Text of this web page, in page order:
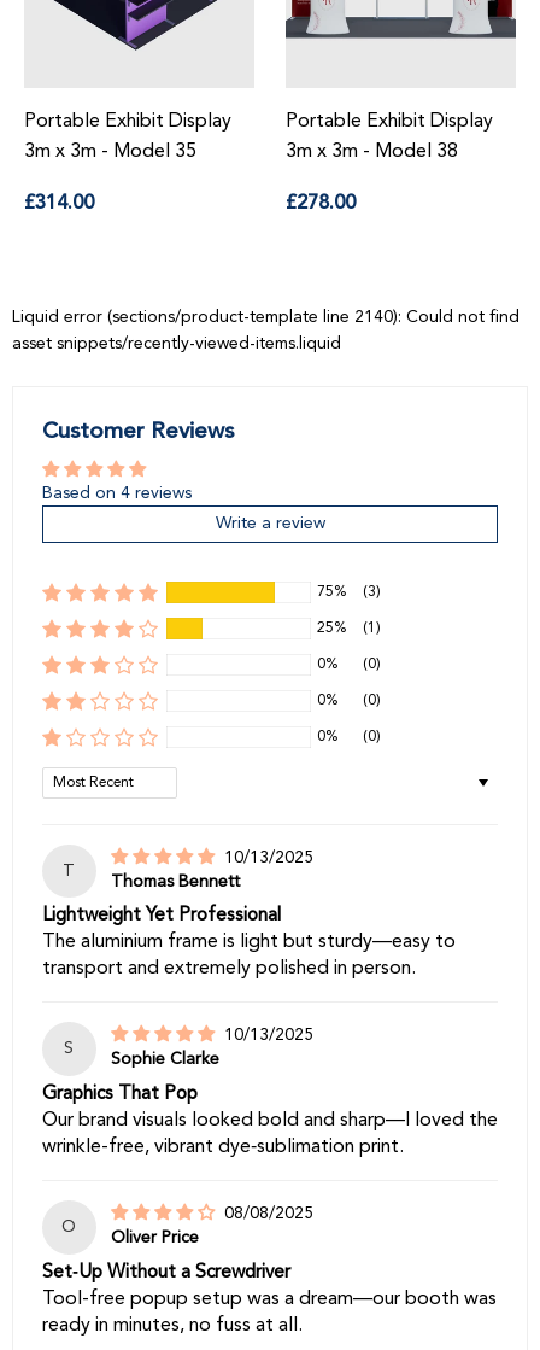
Portable Exhibit Display
3m x 3m - Model 35
Regular
price
£314.00
Portable Exhibit Display
3m x 3m - Model 38
Regular
price
£278.00
Liquid error (sections/product-template line 2140): Could not find
asset snippets/recently-viewed-items.liquid
Customer Reviews
Based on 4 reviews
Write a review
75% (3)
25% (1)
0% (0)
0% (0)
0% (0)
Sort by
T
10/13/2025
Thomas Bennett
Lightweight Yet Professional
The aluminium frame is light but sturdy—easy to
transport and extremely polished in person.
S
10/13/2025
Sophie Clarke
Graphics That Pop
Our brand visuals looked bold and sharp—I loved the
wrinkle-free, vibrant dye‑sublimation print.
O
08/08/2025
Oliver Price
Set‑Up Without a Screwdriver
Tool-free popup setup was a dream—our booth was
ready in minutes, no fuss at all.